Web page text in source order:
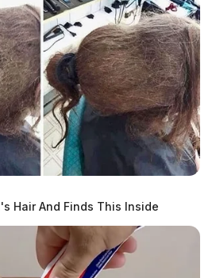
Hair And Finds This Inside